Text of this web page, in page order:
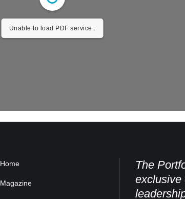
Unable to load PDF service..
Home
Magazine
The
exclusive